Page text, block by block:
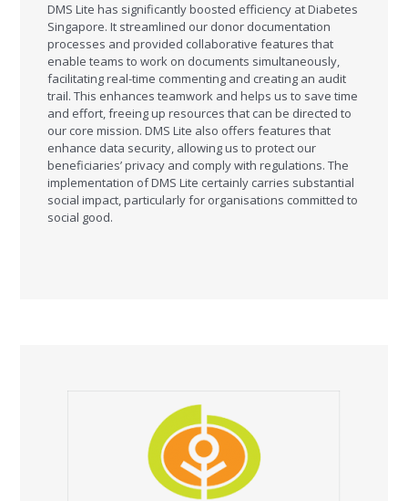
DMS Lite has significantly boosted efficiency at Diabetes
Singapore. It streamlined our donor documentation
processes and provided collaborative features that
enable teams to work on documents simultaneously,
facilitating real-time commenting and creating an audit
trail. This enhances teamwork and helps us to save time
and effort, freeing up resources that can be directed to
our core mission. DMS Lite also offers features that
enhance data security, allowing us to protect our
beneficiaries’ privacy and comply with regulations. The
implementation of DMS Lite certainly carries substantial
social impact, particularly for organisations committed to
social good.